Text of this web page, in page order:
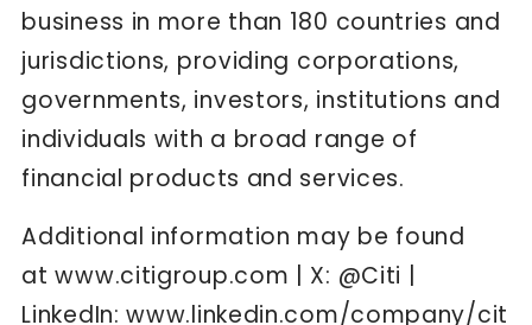
business in more than 180 countries and
jurisdictions, providing corporations,
governments, investors, institutions and
individuals with a broad range of
financial products and services.
Additional information may be found
atwww.citigroup.com | X: @Citi |
LinkedIn:www.linkedin.com/company/cit